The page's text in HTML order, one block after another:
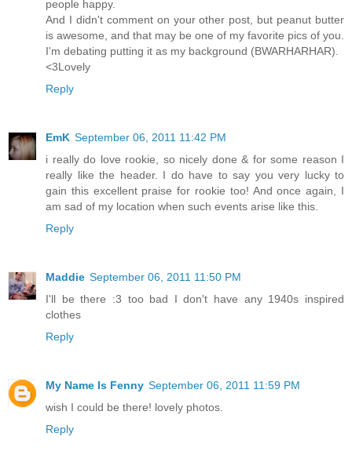
people happy.
And I didn't comment on your other post, but peanut butter
is awesome, and that may be one of my favorite pics of you.
I'm debating putting it as my background (BWARHARHAR).
<3Lovely
Reply
EmK September 06, 2011 11:42 PM
i really do love rookie, so nicely done & for some reason I
really like the header. I do have to say you very lucky to
gain this excellent praise for rookie too! And once again, I
am sad of my location when such events arise like this.
Reply
Maddie September 06, 2011 11:50 PM
I'll be there :3 too bad I don't have any 1940s inspired
clothes
Reply
My Name Is Fenny September 06, 2011 11:59 PM
wish I could be there! lovely photos.
Reply